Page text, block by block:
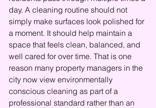
day. A cleaning routine should not
simply make surfaces look polished for
a moment. It should help maintain a
space that feels clean, balanced, and
well cared for over time. That is one
reason many property managers in the
city now view environmentally
conscious cleaning as part of a
professional standard rather than an